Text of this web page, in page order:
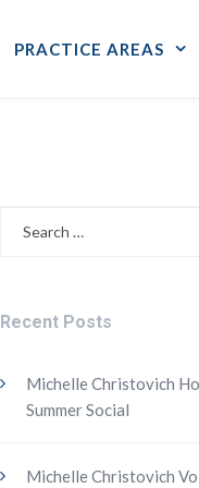
PRACTICE AREAS
Recent Posts
Michelle Christovich
Summer Social
Michelle Christovich